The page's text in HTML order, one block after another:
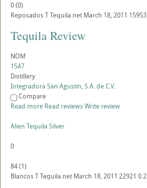
0(0)
ReposadosTTequila.net March 18, 2011 15953
Tequila Review
NOM
1547
Distillery
Integradora San Agustin, S.A. de C.V.
Compare
Read more Read reviewsWrite review
Alien Tequila Silver
0
84(1)
BlancosTTequila.net March 18, 2011 22921 02